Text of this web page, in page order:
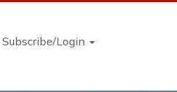
Subscribe/Login